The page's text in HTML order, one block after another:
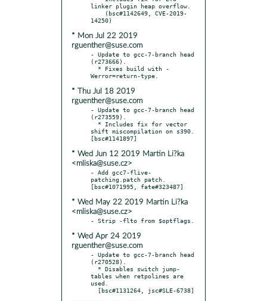
linker plugin heap overflow.
* Mon Jul 22 2019
rguenther@suse.com
- Update to gcc-7-branch head
(r273666).
* Thu Jul 18 2019
rguenther@suse.com
- Update to gcc-7-branch head
(r273559).
shift miscompilation on s390.
* Wed Jun 12 2019 Martin Li?ka
<mliska@suse.cz>
- Add gcc7-flive-
patching.patch patch.
* Wed May 22 2019 Martin Li?ka
<mliska@suse.cz>
* Wed Apr 24 2019
rguenther@suse.com
- Update to gcc-7-branch head
(r270528).
tables when retpolines are
used.